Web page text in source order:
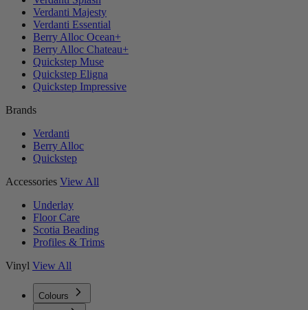
Verdanti Majesty
Verdanti Essential
Berry Alloc Ocean+
Berry Alloc Chateau+
Quickstep Muse
Quickstep Eligna
Quickstep Impressive
Brands
Verdanti
Berry Alloc
Quickstep
Accessories View All
Underlay
Floor Care
Scotia Beading
Profiles & Trims
Vinyl View All
Colours